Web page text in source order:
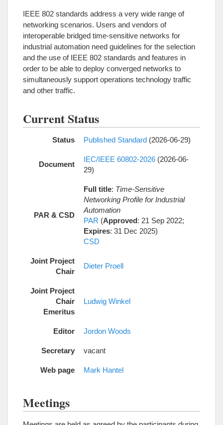
IEEE 802 standards address a very wide range of
networking scenarios. Users and vendors of
interoperable bridged time-sensitive networks for
industrial automation need guidelines for the selection
and the use of IEEE 802 standards and features in
order to be able to deploy converged networks to
simultaneously support operations technology traffic
and other traffic.
Current Status
Status Published Standard (2026-06-29)
Document
IEC/IEEE 60802-2026 (2026-06-
29)
PAR & CSD
Full title: Time-Sensitive
Networking Profile for Industrial
Automation
PAR (Approved: 21 Sep 2022;
Expires: 31 Dec 2025)
CSD
Joint Project
Chair
Dieter Proell
Joint Project
Chair
Emeritus
Ludwig Winkel
Editor Jordon Woods
Secretary vacant
Web page Mark Hantel
Meetings